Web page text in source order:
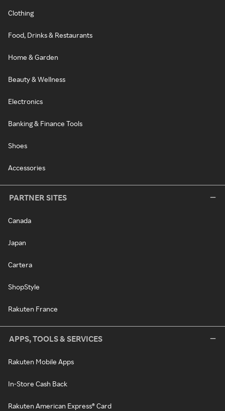
Clothing
Food, Drinks & Restaurants
Home & Garden
Beauty & Wellness
Electronics
Banking & Finance Tools
Shoes
Accessories
PARTNER SITES
Canada
Japan
Cartera
ShopStyle
Rakuten France
APPS, TOOLS & SERVICES
Rakuten Mobile Apps
In-Store Cash Back
Rakuten American Express® Card